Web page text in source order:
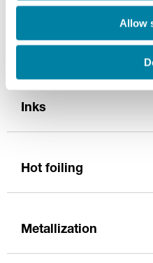
Allow
Embossing
Inks
Hot foiling
Metallization